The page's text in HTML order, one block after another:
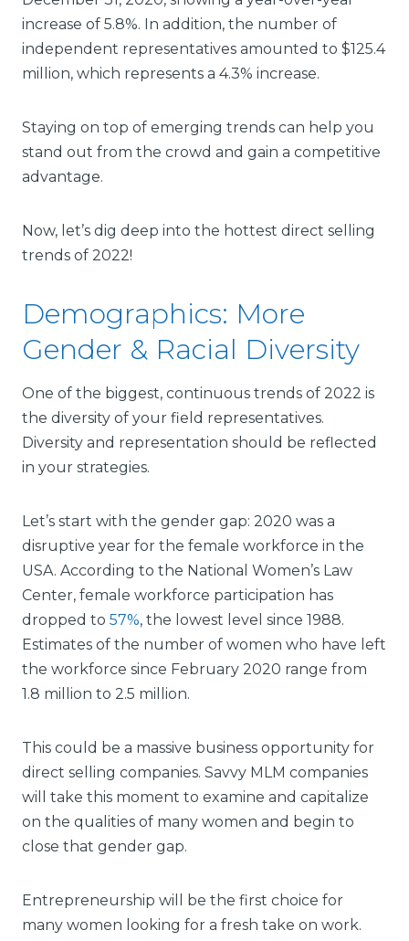
increase of 5.8%. In addition, the number of
independent representatives amounted to $125.4
million, which represents a 4.3% increase.
Staying on top of emerging trends can help you
stand out from the crowd and gain a competitive
advantage.
Now, let’s dig deep into the hottest direct selling
trends of 2022!
Demographics: More
Gender & Racial Diversity
One of the biggest, continuous trends of 2022 is
the diversity of your field representatives.
Diversity and representation should be reflected
in your strategies.
Let’s start with the gender gap: 2020 was a
disruptive year for the female workforce in the
USA. According to the National Women’s Law
Center, female workforce participation has
dropped to 57%, the lowest level since 1988.
Estimates of the number of women who have left
the workforce since February 2020 range from
1.8 million to 2.5 million.
This could be a massive business opportunity for
direct selling companies. Savvy MLM companies
will take this moment to examine and capitalize
on the qualities of many women and begin to
close that gender gap.
Entrepreneurship will be the first choice for
many women looking for a fresh take on work.